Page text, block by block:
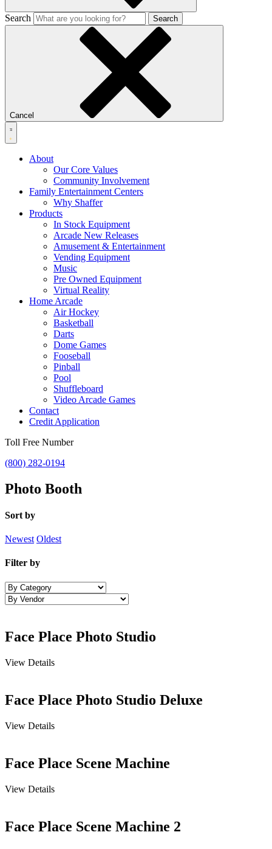
Search Search
Cancel
About
Our Core Values
Community Involvement
Family Entertainment Centers
Why Shaffer
Products
In Stock Equipment
Arcade New Releases
Amusement & Entertainment
Vending Equipment
Music
Pre Owned Equipment
Virtual Reality
Home Arcade
Air Hockey
Basketball
Darts
Dome Games
Fooseball
Pinball
Pool
Shuffleboard
Video Arcade Games
Contact
Credit Application
Toll Free Number
(800) 282-0194
Photo Booth
Sort by
Newest Oldest
Filter by
Face Place Photo Studio
View Details
Face Place Photo Studio Deluxe
View Details
Face Place Scene Machine
View Details
Face Place Scene Machine 2